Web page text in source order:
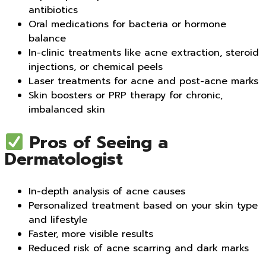
antibiotics
Oral medications for bacteria or hormone
balance
In-clinic treatments like acne extraction, steroid
injections, or chemical peels
Laser treatments for acne and post-acne marks
Skin boosters or PRP therapy for chronic,
imbalanced skin
Pros of Seeing a
Dermatologist
In-depth analysis of acne causes
Personalized treatment based on your skin type
and lifestyle
Faster, more visible results
Reduced risk of acne scarring and dark marks